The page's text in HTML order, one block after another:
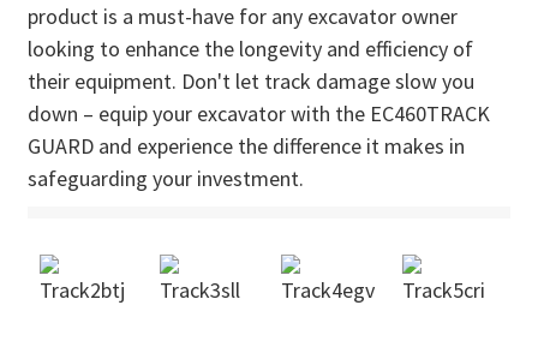
product is a must-have for any excavator owner
looking to enhance the longevity and efficiency of
their equipment. Don't let track damage slow you
down – equip your excavator with the EC460TRACK
GUARD and experience the difference it makes in
safeguarding your investment.